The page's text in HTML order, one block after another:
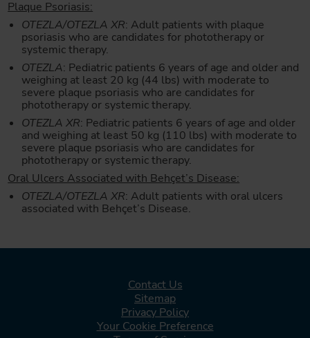
Plaque Psoriasis:
OTEZLA/OTEZLA XR: Adult patients with plaque
psoriasis who are candidates for phototherapy or
systemic therapy.
OTEZLA: Pediatric patients 6 years of age and older and
weighing at least 20 kg (44 lbs) with moderate to
severe plaque psoriasis who are candidates for
phototherapy or systemic therapy.
OTEZLA XR: Pediatric patients 6 years of age and older
and weighing at least 50 kg (110 lbs) with moderate to
severe plaque psoriasis who are candidates for
phototherapy or systemic therapy.
Oral Ulcers Associated with Behçet’s Disease:
OTEZLA/OTEZLA XR: Adult patients with oral ulcers
associated with Behçet’s Disease.
Contact Us
Sitemap
Privacy Policy
Your Cookie Preference